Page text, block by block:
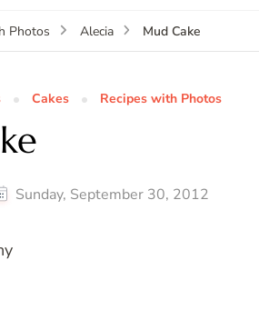
Photos Alecia Mud Cake
Cakes Recipes with Photos
Sunday, September 30, 2012